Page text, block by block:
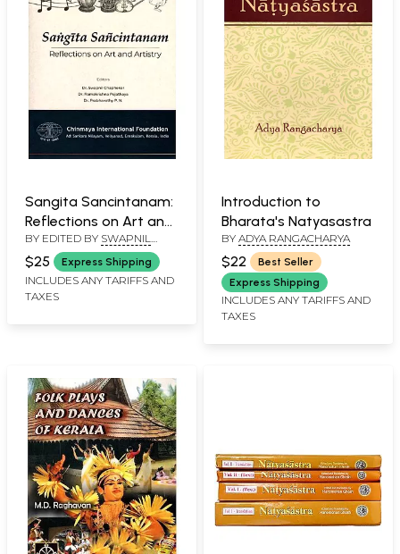
Sangita Sancintanam:
Reflections on Art and
Artistry (Celebrating
Ten Glorious Years of
the Naada Bindu
Festival 2021)
BY EDITED BY SWAPNIL
CHAPHEKAR,RAMAKRISHNA
PEJATHAYA
$25 Express Shipping
INCLUDES ANY TARIFFS AND
TAXES
Introduction to
Bharata's Natyasastra
BY ADYA RANGACHARYA
$22
Best Seller
Express Shipping
INCLUDES ANY TARIFFS AND
TAXES